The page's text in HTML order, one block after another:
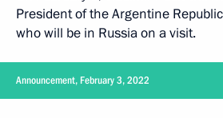
President of the Argentine
who will be in Russia on a visit.
Announcement, February 3, 2022